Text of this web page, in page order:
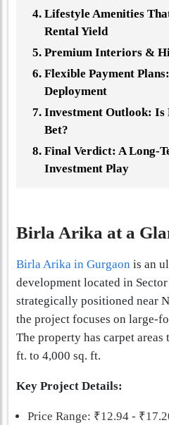
Lifestyle Amenities
Rental Yield
Premium Interiors &
Flexible Payment
Deployment
Investment Outlook:
Bet?
Final Verdict: A Long-
Investment Play
Birla Arika at a
Birla Arika in Gurgaon is an
development located in
strategically positioned near
the project focuses on large-
The property has carpet
ft. to 4,000 sq. ft.
Key Project Details:
Price Range: ₹12.94 -